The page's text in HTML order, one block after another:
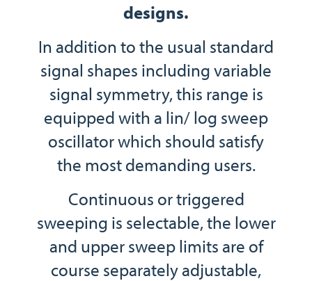
designs.
In addition to the usual standard
signal shapes including variable
signal symmetry, this range is
equipped with a lin/ log sweep
oscillator which should satisfy
the most demanding users.
Continuous or triggered
sweeping is selectable, the lower
and upper sweep limits are of
course separately adjustable,